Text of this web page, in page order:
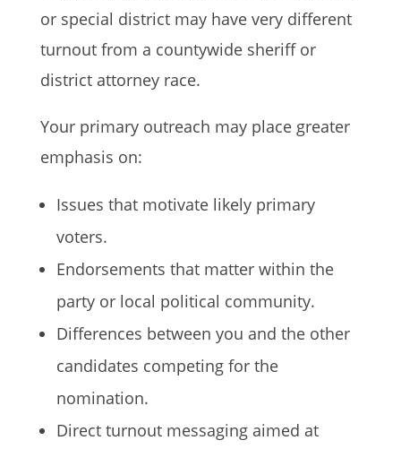
or special district may have very different
turnout from a countywide sheriff or
district attorney race.
Your primary outreach may place greater
emphasis on:
Issues that motivate likely primary
voters.
Endorsements that matter within the
party or local political community.
Differences between you and the other
candidates competing for the
nomination.
Direct turnout messaging aimed at